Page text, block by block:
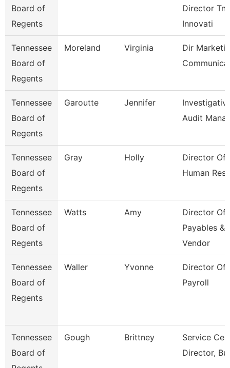
Board of
Regents
Director Tn
Innovati
Tennessee
Board of
Regents
Moreland Virginia
Dir
Tennessee
Board of
Regents
Garoutte Jennifer
Audit
Tennessee
Board of
Regents
Gray Holly
Director Of
Human
Tennessee
Board of
Regents
Watts Amy
Director Of
Payables &
Vendor
Tennessee
Board of
Regents
Waller Yvonne
Director Of
Payroll
Tennessee
Board of
Gough Brittney
Service
Director,